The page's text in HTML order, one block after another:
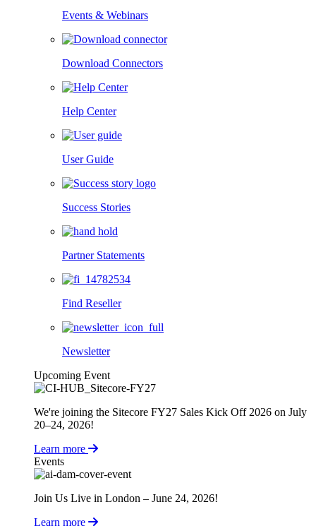
Events & Webinars
Download Connectors
Help Center
User Guide
Success Stories
Partner Statements
Find Reseller
Newsletter
Upcoming Event
We're joining the Sitecore FY27 Sales Kick Off 2026 on July
20–24, 2026!
Learn more
Events
Join Us Live in London – June 24, 2026!
Learn more